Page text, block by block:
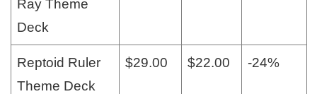
Ray Theme
Deck
Reptoid Ruler
Theme Deck
$29.00 $22.00 -24%